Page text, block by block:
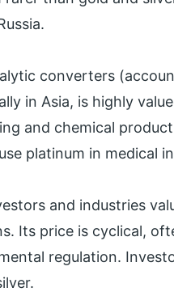
converters
in Asia, is highly
and chemical
platinum in medical
and industries
Its price is cyclical,
regulation.